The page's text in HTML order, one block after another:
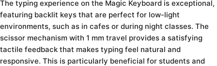
The typing experience on the Magic Keyboard is exceptional,
featuring backlit keys that are perfect for low-light
environments, such as in cafes or during night classes. The
scissor mechanism with 1 mm travel provides a satisfying
tactile feedback that makes typing feel natural and
responsive. This is particularly beneficial for students and